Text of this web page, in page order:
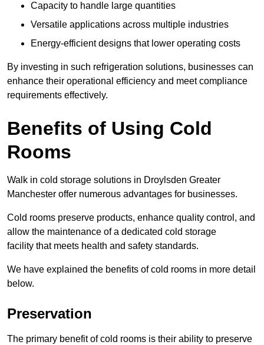
Capacity to handle large quantities
Versatile applications across multiple industries
Energy-efficient designs that lower operating costs
By investing in such refrigeration solutions, businesses can
enhance their operational efficiency and meet compliance
requirements effectively.
Benefits of Using Cold
Rooms
Walk in cold storage solutions in Droylsden Greater
Manchester offer numerous advantages for businesses.
Cold rooms preserve products, enhance quality control, and
allow the maintenance of a dedicated cold storage
facility that meets health and safety standards.
We have explained the benefits of cold rooms in more detail
below.
Preservation
The primary benefit of cold rooms is their ability to preserve